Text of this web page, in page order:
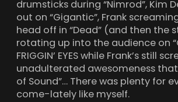
drumsticks during “Nimrod”, Kim
out on “Gigantic”, Frank
head off in “Dead” (and then the
rotating up into the audience on
FRIGGIN’ EYES while Frank’s still
unadulterated awesomeness that
of Sound”… There was plenty for
come-lately like myself.